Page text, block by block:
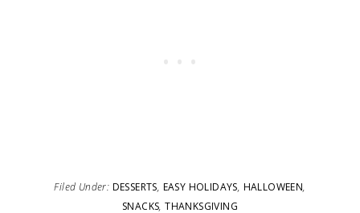
Filed Under: DESSERTS, EASY HOLIDAYS, HALLOWEEN,
SNACKS,THANKSGIVING